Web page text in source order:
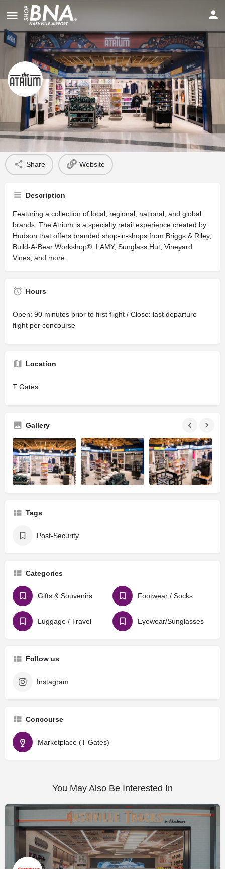
The Atrium
Profile
Share Website
Description
Featuring a collection of local, regional, national, and global
brands, The Atrium is a specialty retail experience created by
Hudson that offers branded shop-in-shops from Briggs & Riley,
Build-A-Bear Workshop®, LAMY, Sunglass Hut, Vineyard
Vines, and more.
Hours
Open: 90 minutes prior to first flight / Close: last departure
flight per concourse
Location
T Gates
Gallery
Tags
Post-Security
Categories
Gifts & Souvenirs Footwear / Socks
Luggage / Travel Eyewear/Sunglasses
Follow us
Instagram
Concourse
Marketplace (T Gates)
You May Also Be Interested In